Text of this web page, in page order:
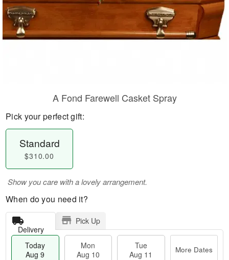
A Fond Farewell Casket Spray
Pick your perfect gift:
Standard
$310.00
Show you care with a lovely arrangement.
When do you need it?
Delivery
Pick Up
Today
Aug 9
Mon
Aug 10
Tue
Aug 11
More Dates